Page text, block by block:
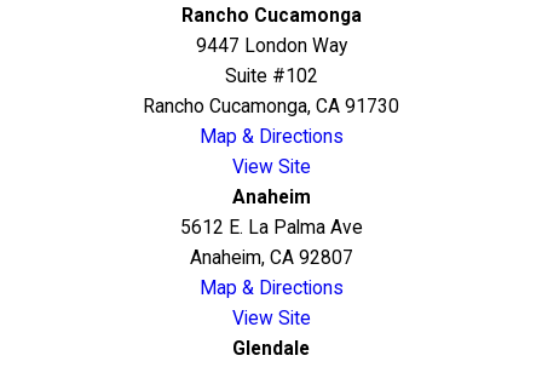
Rancho Cucamonga
9447 London Way
Suite #102
Rancho Cucamonga, CA 91730
Map & Directions
View Site
Anaheim
5612 E. La Palma Ave
Anaheim, CA 92807
Map & Directions
View Site
Glendale